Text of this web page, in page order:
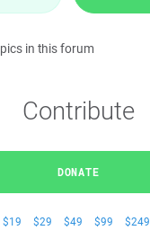
in this forum
Contribute
DONATE
$19 $29 $49 $99 $249